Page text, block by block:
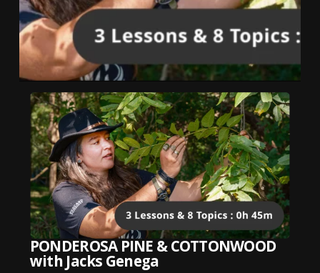
PONDEROSA PINE & COTTONWOOD
with Jacks Genega